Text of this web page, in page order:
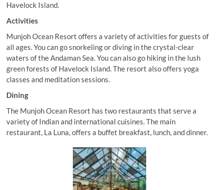
Havelock Island.
Activities
Munjoh Ocean Resort offers a variety of activities for guests of
all ages. You can go snorkeling or diving in the crystal-clear
waters of the Andaman Sea. You can also go hiking in the lush
green forests of Havelock Island. The resort also offers yoga
classes and meditation sessions.
Dining
The Munjoh Ocean Resort has two restaurants that serve a
variety of Indian and international cuisines. The main
restaurant, La Luna, offers a buffet breakfast, lunch, and dinner.